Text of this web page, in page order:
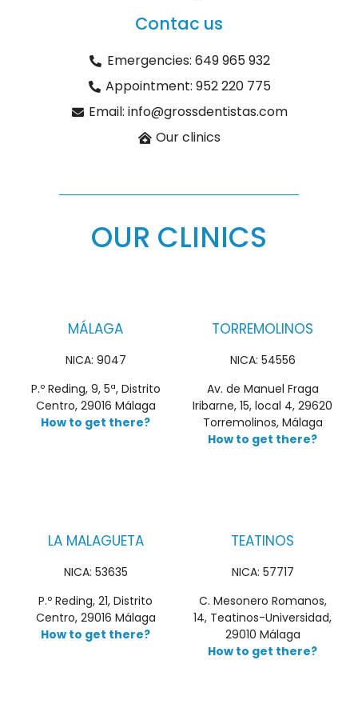
Contac us
Emergencies: 649 965 932
Appointment: 952 220 775
Email: info@grossdentistas.com
Our clinics
OUR CLINICS
MÁLAGA
NICA: 9047
P.º Reding, 9, 5ª, Distrito
Centro, 29016 Málaga
How to get there?
TORREMOLINOS
NICA: 54556
Av. de Manuel Fraga
Iribarne, 15, local 4, 29620
Torremolinos, Málaga
How to get there?
LA MALAGUETA
NICA: 53635
P.º Reding, 21, Distrito
Centro, 29016 Málaga
How to get there?
TEATINOS
NICA: 57717
C. Mesonero Romanos,
14, Teatinos-Universidad,
29010 Málaga
How to get there?